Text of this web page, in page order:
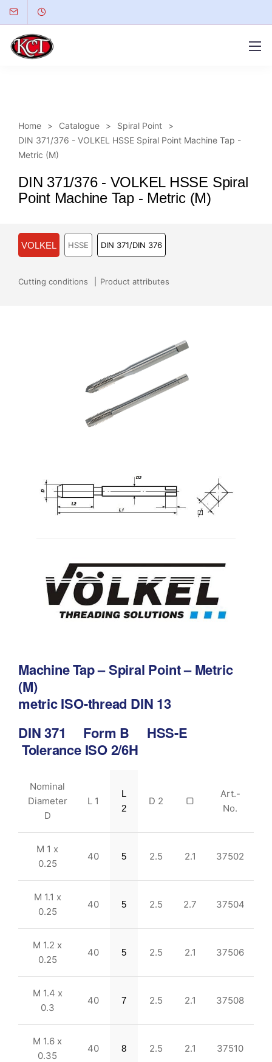
Home Catalogue
Spiral Point
DIN 371/376 - VOLKEL HSSE Spiral Point Machine Tap -
Metric (M)
DIN 371/376 - VOLKEL HSSE Spiral
Point Machine Tap - Metric (M)
VOLKEL HSSE DIN 371/DIN 376
Cutting conditions Product attributes
Machine Tap – Spiral Point – Metric
(M)
metric ISO-thread DIN 13
DIN 371 Form B HSS-E
Tolerance ISO 2/6H
Nominal
Diameter
D
L 1
L
2
D 2 ▢
Art.-
No.
M 1 x
0.25
40 5 2.5 2.1 37502
M 1.1 x
0.25
40 5 2.5 2.7 37504
M 1.2 x
0.25
40 5 2.5 2.1 37506
M 1.4 x
0.3
40 7 2.5 2.1 37508
M 1.6 x
0.35
40 8 2.5 2.1 37510